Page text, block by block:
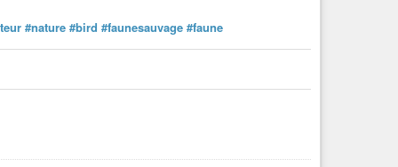
#nature #bird #faunesauvage #faune